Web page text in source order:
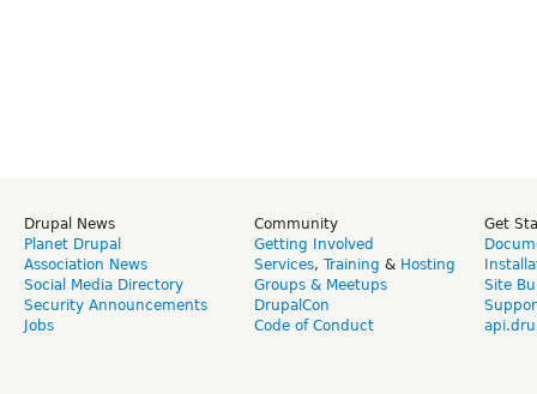
Drupal News
Planet Drupal
Association News
Social Media Directory
Security Announcements
Jobs
Community
Getting Involved
Services, Training & Hosting
Groups & Meetups
DrupalCon
Code of Conduct
Get
Site